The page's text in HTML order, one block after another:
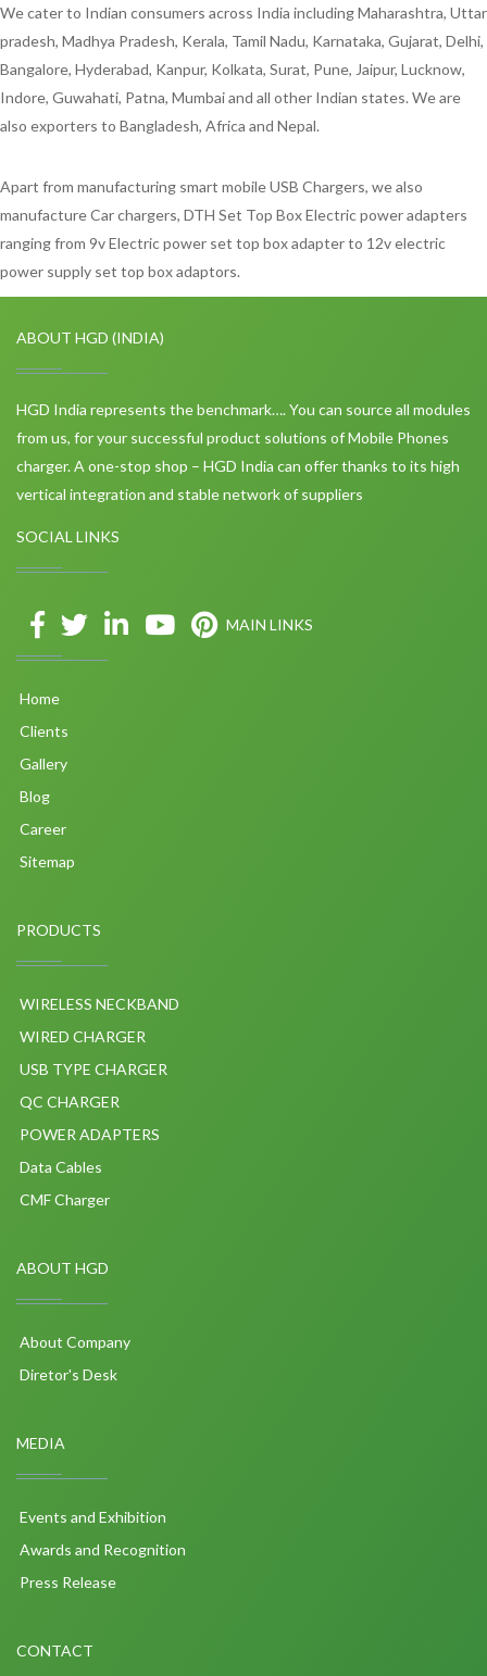
We cater to Indian consumers across India including Maharashtra, Uttar
pradesh, Madhya Pradesh, Kerala, Tamil Nadu, Karnataka, Gujarat, Delhi,
Bangalore, Hyderabad, Kanpur, Kolkata, Surat, Pune, Jaipur, Lucknow,
Indore, Guwahati, Patna, Mumbai and all other Indian states. We are
also exporters to Bangladesh, Africa and Nepal.
Apart from manufacturing smart mobile USB Chargers, we also
manufacture Car chargers, DTH Set Top Box Electric power adapters
ranging from 9v Electric power set top box adapter to 12v electric
power supply set top box adaptors.
ABOUT HGD (INDIA)
HGD India represents the benchmark…. You can source all modules
from us, for your successful product solutions of Mobile Phones
charger. A one-stop shop – HGD India can offer thanks to its high
vertical integration and stable network of suppliers
SOCIAL LINKS
MAIN LINKS
Home
Clients
Gallery
Blog
Career
Sitemap
PRODUCTS
WIRELESS NECKBAND
WIRED CHARGER
USB TYPE CHARGER
QC CHARGER
POWER ADAPTERS
Data Cables
CMF Charger
ABOUT HGD
About Company
Diretor's Desk
MEDIA
Events and Exhibition
Awards and Recognition
Press Release
CONTACT